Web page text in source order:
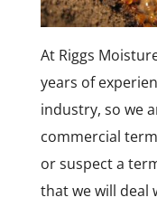
At Riggs
years of
industry, so we
commercial
or suspect a
that we will